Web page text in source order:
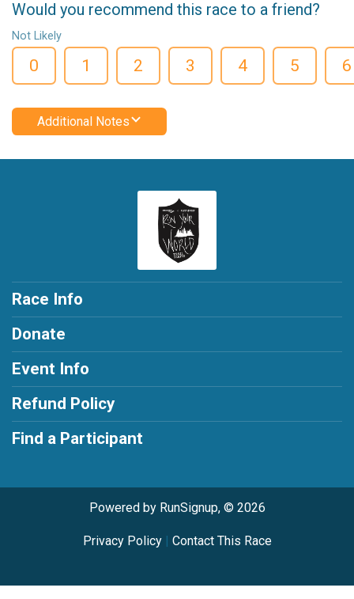
Would you recommend this race to a friend?
Not Likely
0 1 2 3 4 5 6
Additional Notes
Race Info
Donate
Event Info
Refund Policy
Find a Participant
Powered by RunSignup, © 2026
Privacy Policy| Contact This Race